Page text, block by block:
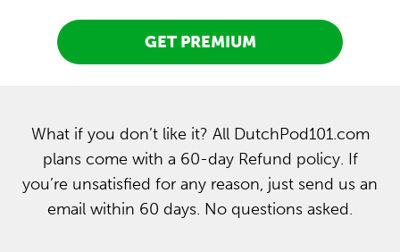
GET PREMIUM
What if you don’t like it? All DutchPod101.com
plans come with a 60-day Refund policy. If
you’re unsatisfied for any reason, just send us an
email within 60 days. No questions asked.